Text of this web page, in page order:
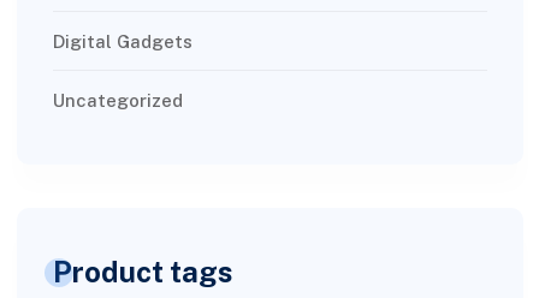
Digital Gadgets
Uncategorized
Product tags